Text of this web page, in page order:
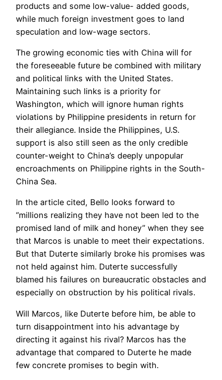
products and some low-value- added goods,
while much foreign investment goes to land
speculation and low-wage sectors.
The growing economic ties with China will for
the foreseeable future be combined with military
and political links with the United States.
Maintaining such links is a priority for
Washington, which will ignore human rights
violations by Philippine presidents in return for
their allegiance. Inside the Philippines, U.S.
support is also still seen as the only credible
counter-weight to China’s deeply unpopular
encroachments on Philippine rights in the South-
China Sea.
In the article cited, Bello looks forward to
“millions realizing they have not been led to the
promised land of milk and honey” when they see
that Marcos is unable to meet their expectations.
But that Duterte similarly broke his promises was
not held against him. Duterte successfully
blamed his failures on bureaucratic obstacles and
especially on obstruction by his political rivals.
Will Marcos, like Duterte before him, be able to
turn disappointment into his advantage by
directing it against his rival? Marcos has the
advantage that compared to Duterte he made
few concrete promises to begin with.